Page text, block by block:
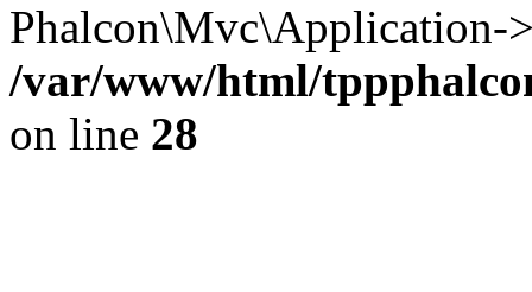
Phalcon\Mvc\Application-
/var/www/html/
on line 28